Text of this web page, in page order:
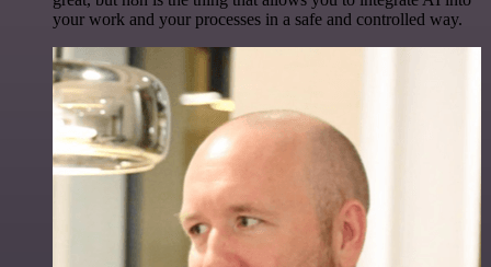
your work and your processes in a safe and controlled way.